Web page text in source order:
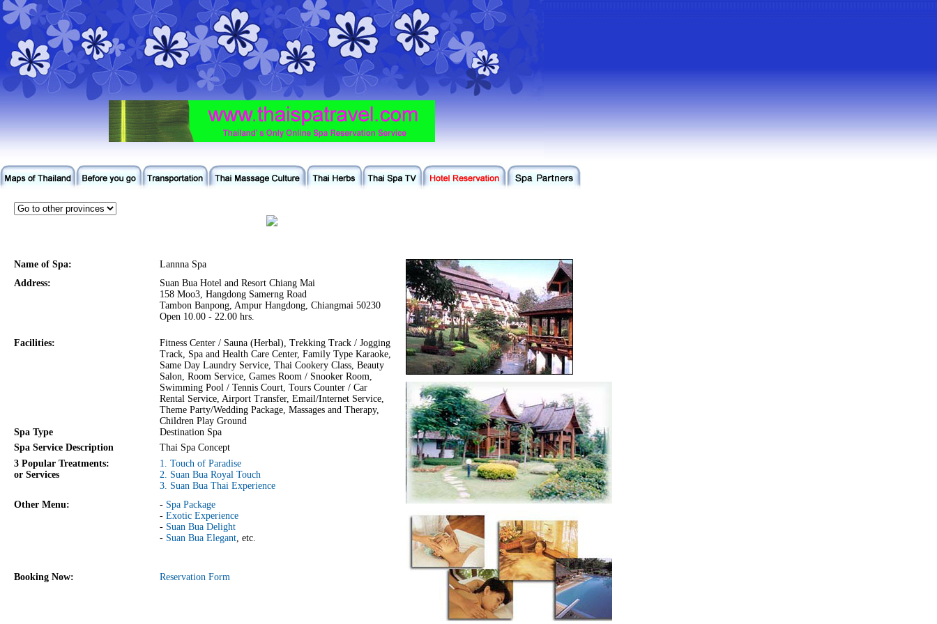
Name of Spa:
Lannna Spa
Address:
Suan Bua Hotel and Resort Chiang Mai
158 Moo3, Hangdong Samerng Road
Tambon Banpong, Ampur Hangdong, Chiangmai 50230
Open 10.00 - 22.00 hrs.
Facilities:
Fitness Center / Sauna (Herbal), Trekking Track / Jogging
Track, Spa and Health Care Center, Family Type Karaoke,
Same Day Laundry Service, Thai Cookery Class, Beauty
Salon, Room Service, Games Room / Snooker Room,
Swimming Pool / Tennis Court, Tours Counter / Car
Rental Service, Airport Transfer, Email/Internet Service,
Theme Party/Wedding Package, Massages and Therapy,
Children Play Ground
Spa Type
Destination Spa
Spa Service Description
Thai Spa Concept
3 Popular Treatments:
or Services
1. Touch of Paradise
2. Suan Bua Royal Touch
3. Suan Bua Thai Experience
Other Menu:
- Spa Package
- Exotic Experience
- Suan Bua Delight
- Suan Bua Elegant, etc.
Booking Now: Reservation Form